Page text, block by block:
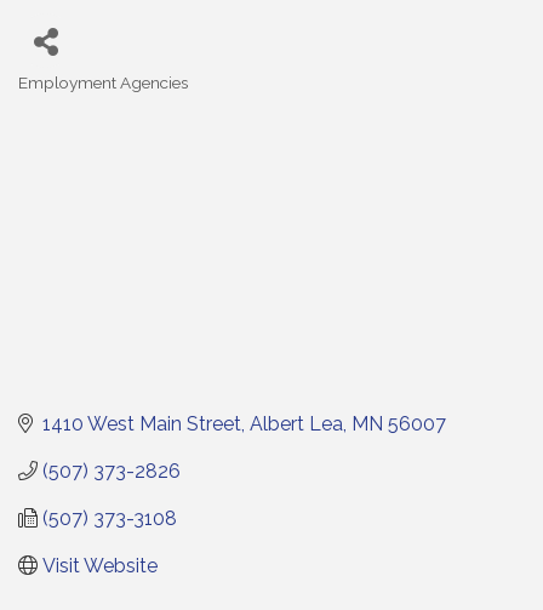
Categories
Employment Agencies
1410 West Main Street Albert Lea MN 56007
(507) 373-2826
(507) 373-3108
Visit Website